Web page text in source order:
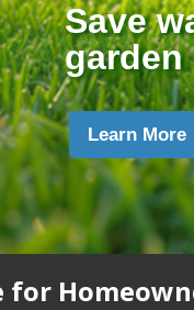
Save
garden
Learn More